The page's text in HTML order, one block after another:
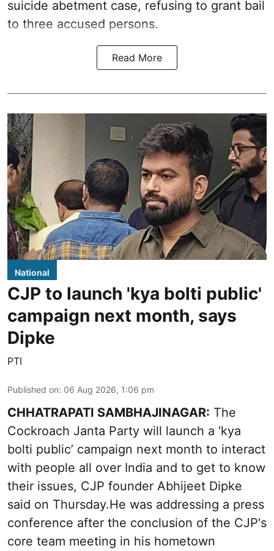
suicide abetment case, refusing to grant bail
to three accused persons.
Read More
National
CJP to launch 'kya bolti public'
campaign next month, says
Dipke
PTI
Published on: 06 Aug 2026, 1:06 pm
CHHATRAPATI SAMBHAJINAGAR: The
Cockroach Janta Party will launch a ‘kya
bolti public’ campaign next month to interact
with people all over India and to get to know
their issues, CJP founder Abhijeet Dipke
said on Thursday.He was addressing a press
conference after the conclusion of the CJP's
core team meeting in his hometown